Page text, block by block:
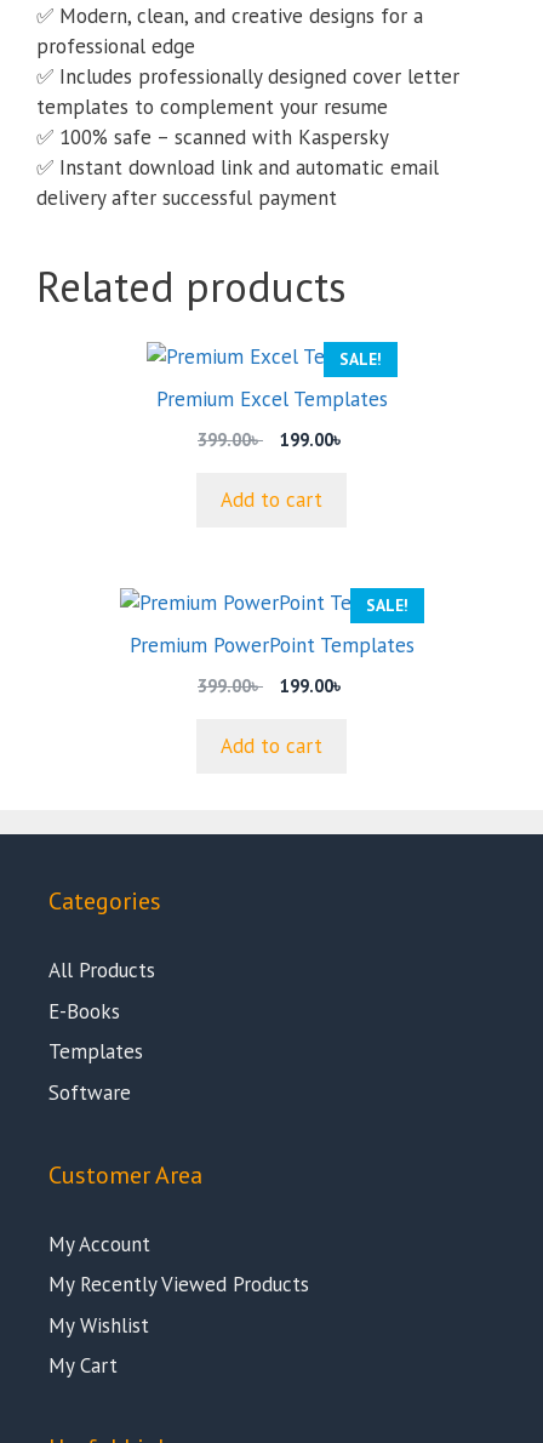
✅ Modern, clean, and creative designs for a
professional edge
✅ Includes professionally designed cover letter
templates to complement your resume
✅ 100% safe – scanned with Kaspersky
✅ Instant download link and automatic email
delivery after successful payment
Related products
SALE!
Premium Excel Templates
399.00৳
Original
399.00৳ .
199.00৳
Add to cart
SALE!
Premium PowerPoint Templates
399.00৳
Original
399.00৳ .
199.00৳
Add to cart
Categories
All Products
E-Books
Templates
Software
Customer Area
My Account
My Recently Viewed Products
My Wishlist
My Cart